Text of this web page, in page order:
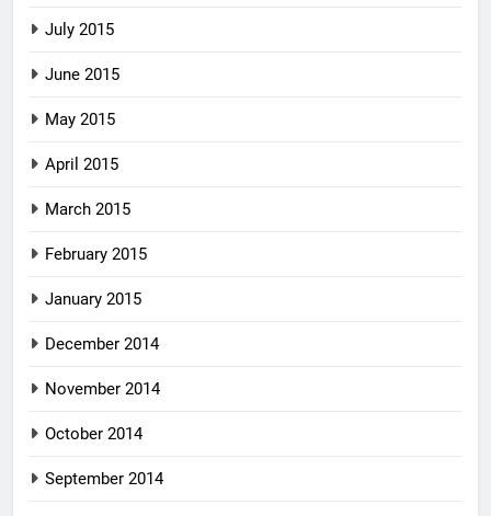
July 2015
June 2015
May 2015
April 2015
March 2015
February 2015
January 2015
December 2014
November 2014
October 2014
September 2014